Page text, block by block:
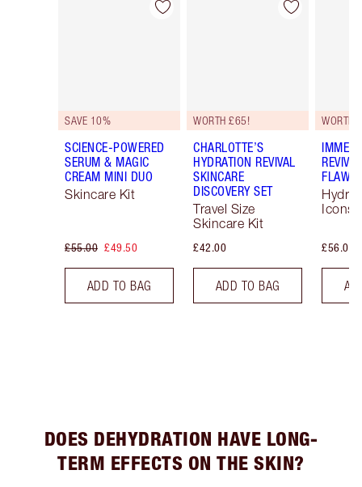
Item 1 of 55
SAVE 10%
SCIENCE-POWERED
SERUM & MAGIC
CREAM MINI DUO
Skincare Kit
£55.00 £49.50
ADD TO BAG
Item 2 of 55
WORTH £65!
CHARLOTTE’S
HYDRATION REVIVAL
SKINCARE
DISCOVERY SET
Travel Size
Skincare Kit
£42.00
ADD TO BAG
WORTH
Icons
£56.00
DOES DEHYDRATION HAVE LONG-
TERM EFFECTS ON THE SKIN?